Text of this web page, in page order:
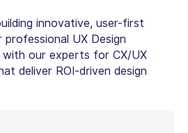
innovative, user-first
UX Design
our experts for CX/UX
deliver ROI-driven design